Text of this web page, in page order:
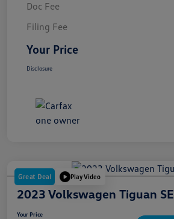
Doc Fee
Filing Fee
Your Price
Disclosure
Great Deal Play Video
2023 Volkswagen Tiguan SE
Your Price